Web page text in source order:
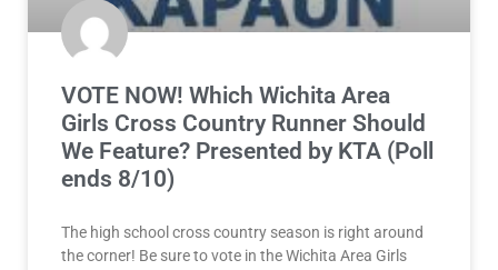
VOTE NOW! Which Wichita Area
Girls Cross Country Runner Should
We Feature? Presented by KTA (Poll
ends 8/10)
The high school cross country season is right around
the corner! Be sure to vote in the Wichita Area Girls